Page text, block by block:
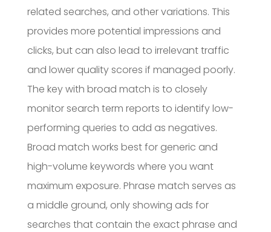
related searches, and other variations. This
provides more potential impressions and
clicks, but can also lead to irrelevant traffic
and lower quality scores if managed poorly.
The key with broad match is to closely
monitor search term reports to identify low-
performing queries to add as negatives.
Broad match works best for generic and
high-volume keywords where you want
maximum exposure. Phrase match serves as
a middle ground, only showing ads for
searches that contain the exact phrase and